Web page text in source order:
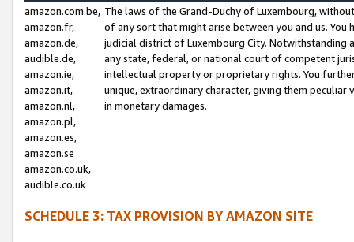
amazon.com.be,
amazon.fr,
amazon.de,
audible.de,
amazon.ie,
amazon.it,
amazon.nl,
amazon.pl,
amazon.es,
amazon.se
amazon.co.uk,
audible.co.uk
The laws of the Grand-Duchy of Luxembourg,
of any sort that might arise between you and us.
judicial district of Luxembourg City. Notwithstanding
any state, federal, or national court of competent
intellectual property or proprietary rights. You
unique, extraordinary character, giving them
in monetary damages.
SCHEDULE 3: TAX PROVISION BY AMAZON SITE